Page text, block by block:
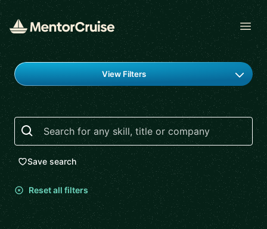
Find a mentor
View Filters
Search
Save search
Reset all filters